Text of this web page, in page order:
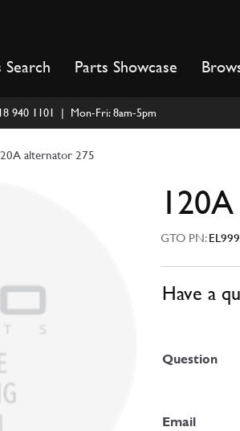
Search Parts Showcase
940 1101 | Mon-Fri: 8am-5pm
alternator 275
GTO PN:
Have a
Question
Email